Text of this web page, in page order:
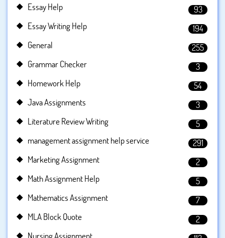
Essay Help
93
Essay Writing Help
194
General
255
Grammar Checker
3
Homework Help
54
Java Assignments
3
Literature Review Writing
5
management assignment help service
291
Marketing Assignment
2
Math Assignment Help
5
Mathematics Assignment
7
MLA Block Quote
2